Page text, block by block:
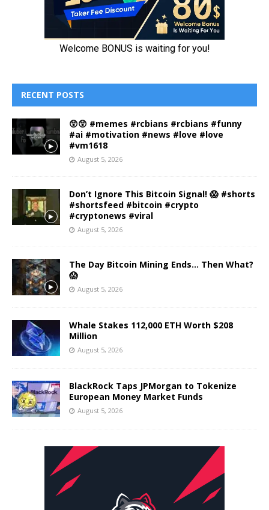
RECENT POSTS
😲😲 #memes #rcbians #rcbians #funny
#ai #motivation #news #love #love
#vm1618
August 5, 2026
Don’t Ignore This Bitcoin Signal! 😱 #shorts
#shortsfeed #bitcoin #crypto
#cryptonews #viral
August 5, 2026
The Day Bitcoin Mining Ends… Then What?
😱
August 5, 2026
Whale Stakes 112,000 ETH Worth $208
Million
August 5, 2026
BlackRock Taps JPMorgan to Tokenize
European Money Market Funds
August 5, 2026